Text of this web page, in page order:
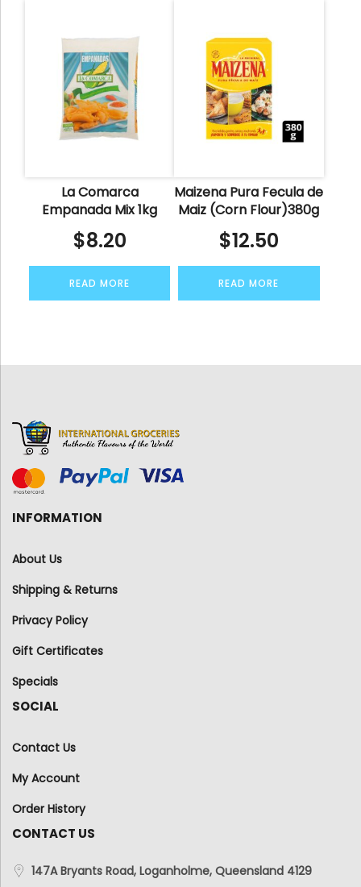
La Comarca
Empanada Mix 1kg
$8.20
READ MORE
Maizena Pura Fecula de
Maiz (Corn Flour)380g
$12.50
READ MORE
INFORMATION
About Us
Shipping & Returns
Privacy Policy
Gift Certificates
Specials
SOCIAL
Contact Us
My Account
Order History
CONTACT US
147A Bryants Road, Loganholme, Queensland 4129